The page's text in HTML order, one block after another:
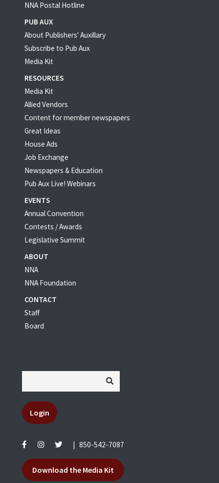
NNA Postal Hotline
PUB AUX
About Publishers' Auxillary
Subscribe to Pub Aux
Media Kit
RESOURCES
Media Kit
Allied Vendors
Content for member newspapers
Great Ideas
House Ads
Job Exchange
Newspapers & Education
Pub Aux Live! Webinars
EVENTS
Annual Convention
Contests / Awards
Legislative Summit
ABOUT
NNA
NNA Foundation
CONTACT
Staff
Board
Login
850-542-7087
Download the Media Kit